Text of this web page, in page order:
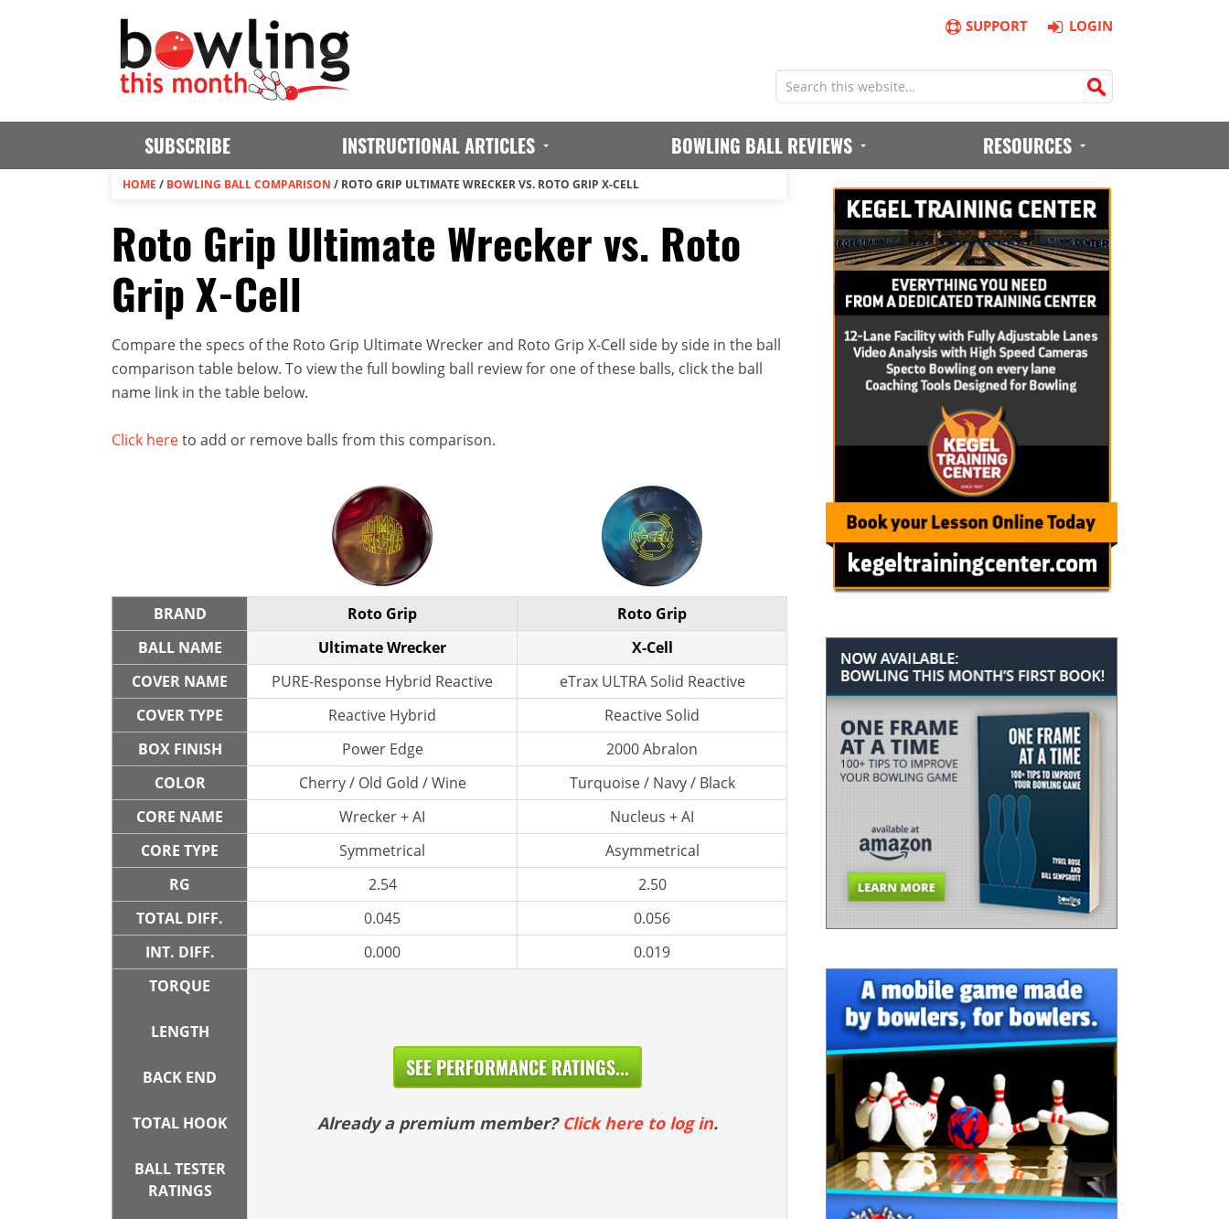
SUPPORT LOGIN
SUBSCRIBE INSTRUCTIONAL ARTICLES BOWLING BALL REVIEWS RESOURCES
HOME / BOWLING BALL COMPARISON / ROTO GRIP ULTIMATE WRECKER VS. ROTO GRIP X-CELL
Roto Grip Ultimate Wrecker vs. Roto
Grip X-Cell
Compare the specs of the Roto Grip Ultimate Wrecker and Roto Grip X-Cell side by side in the ball
comparison table below. To view the full bowling ball review for one of these balls, click the ball
name link in the table below.
Click hereto add or remove balls from this comparison.
BRAND Roto Grip
Roto Grip
BALL NAME
Ultimate Wrecker
X-Cell
COVER NAME
PURE-Response Hybrid Reactive
eTrax ULTRA Solid Reactive
COVER TYPE
Reactive Hybrid
Reactive Solid
BOX FINISH
Power Edge
2000 Abralon
COLOR
Cherry / Old Gold / Wine
Turquoise / Navy / Black
CORE NAME
Wrecker + AI
Nucleus + AI
CORE TYPE
Symmetrical
Asymmetrical
RG
2.54
2.50
TOTAL DIFF.
0.045
0.056
INT. DIFF.
0.000
0.019
TORQUE
LENGTH
BACK END
TOTAL HOOK
BALL TESTER
RATINGS
SEE PERFORMANCE RATINGS...
Already a premium member? Click here to log in.